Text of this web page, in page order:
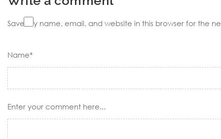
Enter your comment here...
Name*
Save my name, email, and website in this browser for the